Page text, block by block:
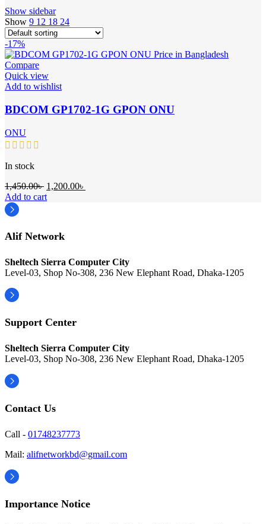
Show sidebar
Show 9 12 18 24
-17%
Compare
Quick view
Add to wishlist
BDCOM GP1702-1G GPON ONU
ONU
In stock
1,450.00৳ Original
price
1,200.00৳
Add to cart
Alif Network
Sheltech Sierra Computer City
Level-03, Shop No-308, 236 New Elephant Road, Dhaka-1205
Support Center
Sheltech Sierra Computer City
Level-03, Shop No-308, 236 New Elephant Road, Dhaka-1205
Contact Us
Call - 01748237773
Mail: alifnetworkbd@gmail.com
Importance Notice